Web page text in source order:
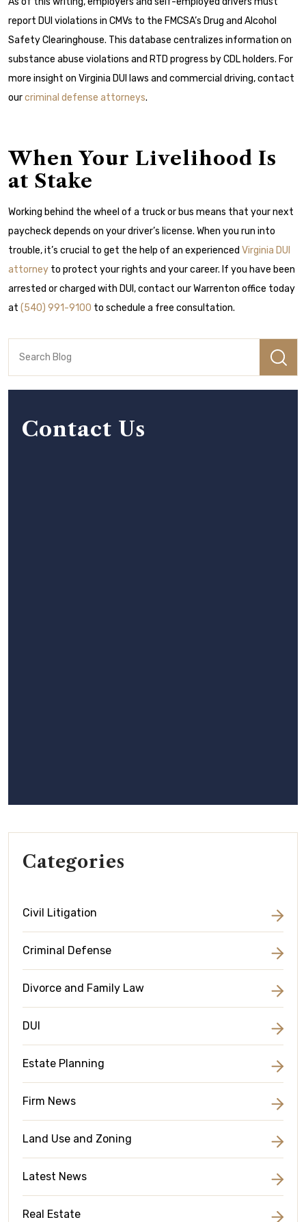
report DUI violations in CMVs to the FMCSA’s Drug and Alcohol
Safety Clearinghouse. This database centralizes information on
substance abuse violations and RTD progress by CDL holders. For
more insight on Virginia DUI laws and commercial driving, contact
ourcriminal defense attorneys.
When Your Livelihood Is
at Stake
Working behind the wheel of a truck or bus means that your next
paycheck depends on your driver’s license. When you run into
trouble, it’s crucial to get the help of an experienced Virginia DUI
attorney to protect your rights and your career. If you have been
arrested or charged with DUI, contact our Warrenton office today
at (540) 991-9100 to schedule a free consultation.
Contact Us
Categories
Civil Litigation
Criminal Defense
Divorce and Family Law
DUI
Estate Planning
Firm News
Land Use and Zoning
Latest News
Real Estate